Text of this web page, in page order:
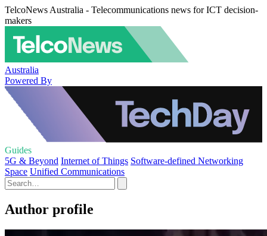
TelcoNews Australia - Telecommunications news for ICT decision-
makers
Australia
Powered By
Guides
5G & Beyond Internet of Things Software-defined Networking
Space Unified Communications
Author profile